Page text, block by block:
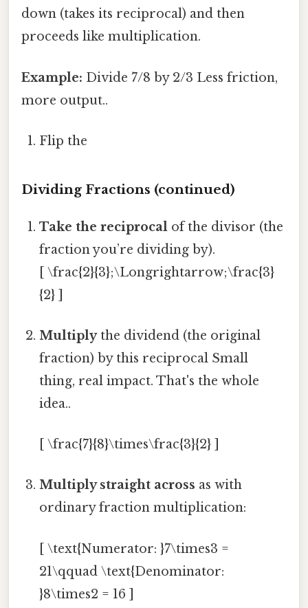
down (takes its reciprocal) and then
proceeds like multiplication.
Example: Divide 7/8 by 2/3 Less friction,
more output..
Flip the
Dividing Fractions (continued)
Take the reciprocal of the divisor (the
fraction you’re dividing by).
[ \frac{2}{3};\Longrightarrow;\frac{3}
{2} ]
Multiplythe dividend (the original
fraction) by this reciprocal Small
thing, real impact. That's the whole
idea..
[ \frac{7}{8}\times\frac{3}{2} ]
Multiply straight across as with
ordinary fraction multiplication:
[ \text{Numerator: }7\times3 =
21\qquad \text{Denominator:
}8\times2 = 16 ]